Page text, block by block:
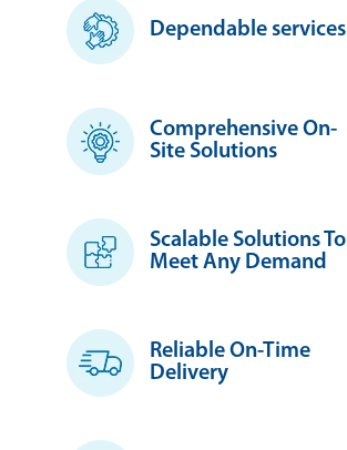
Dependable services
Comprehensive On-
Site Solutions
Scalable Solutions To
Meet Any Demand
Reliable On-Time
Delivery